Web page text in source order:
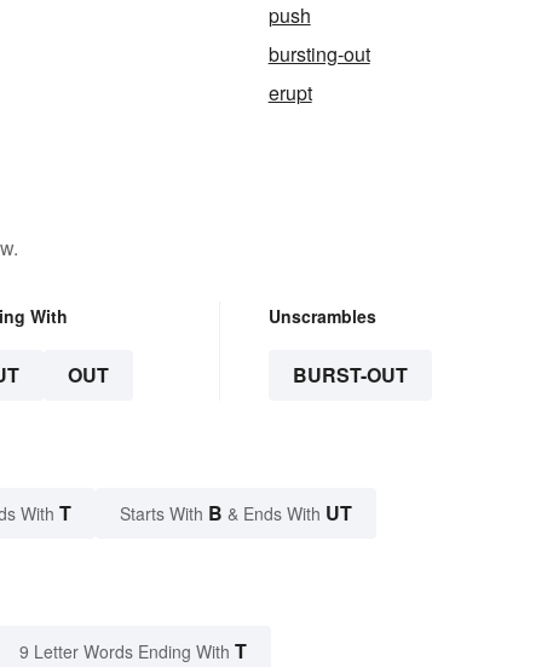
push
bursting-out
erupt
With
OUT
Unscrambles
BURST-OUT
With T Starts With B & Ends With UT
9 Letter Words Ending With T